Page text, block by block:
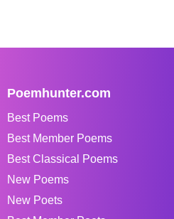
Poemhunter.com
Best Poems
Best Member Poems
Best Classical Poems
New Poems
New Poets